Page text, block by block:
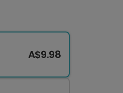
A$9.98